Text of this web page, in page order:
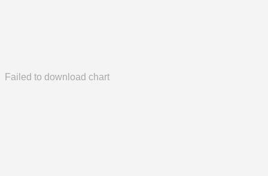
Failed to download chart